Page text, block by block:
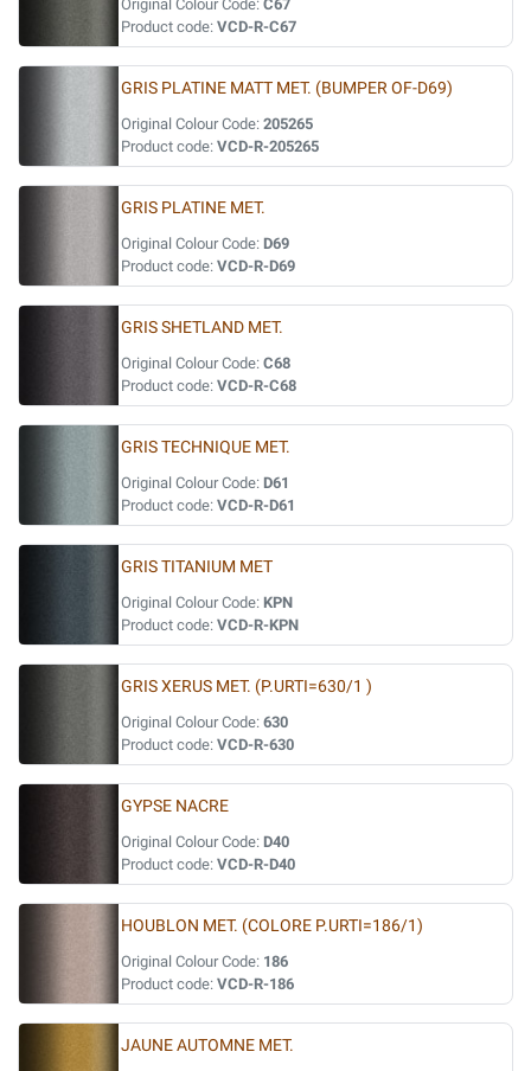
Original Colour Code: C67
Product code: VCD-R-C67
GRIS PLATINE MATT MET. (BUMPER OF-D69)
Original Colour Code: 205265
Product code: VCD-R-205265
GRIS PLATINE MET.
Original Colour Code: D69
Product code: VCD-R-D69
GRIS SHETLAND MET.
Original Colour Code: C68
Product code: VCD-R-C68
GRIS TECHNIQUE MET.
Original Colour Code: D61
Product code: VCD-R-D61
GRIS TITANIUM MET
Original Colour Code: KPN
Product code: VCD-R-KPN
GRIS XERUS MET. (P.URTI=630/1 )
Original Colour Code: 630
Product code: VCD-R-630
GYPSE NACRE
Original Colour Code: D40
Product code: VCD-R-D40
HOUBLON MET. (COLORE P.URTI=186/1)
Original Colour Code: 186
Product code: VCD-R-186
JAUNE AUTOMNE MET.